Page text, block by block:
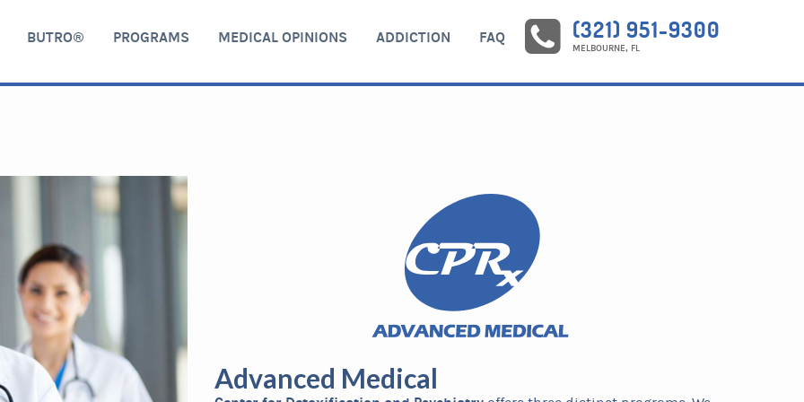
BUTRO® PROGRAMS MEDICAL OPINIONS ADDICTION FAQ (321) 951-9300
MELBOURNE, FL
Advanced Medical